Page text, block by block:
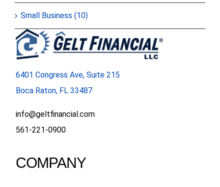
Small Business (10)
6401 Congress Ave, Suite 215
Boca Raton, FL 33487
info@geltfinancial.com
561-221-0900
COMPANY